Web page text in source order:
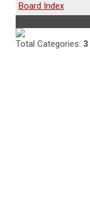
Board Index
Total Categories: 3